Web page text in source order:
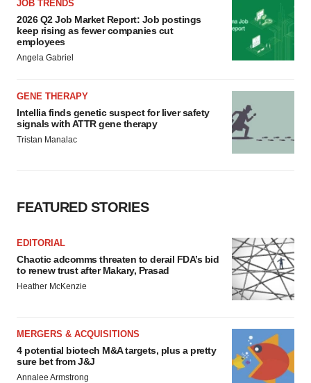
JOB TRENDS
2026 Q2 Job Market Report: Job postings
keep rising as fewer companies cut
employees
Angela Gabriel
GENE THERAPY
Intellia finds genetic suspect for liver safety
signals with ATTR gene therapy
Tristan Manalac
FEATURED STORIES
EDITORIAL
Chaotic adcomms threaten to derail FDA’s bid
to renew trust after Makary, Prasad
Heather McKenzie
MERGERS & ACQUISITIONS
4 potential biotech M&A targets, plus a pretty
sure bet from J&J
Annalee Armstrong